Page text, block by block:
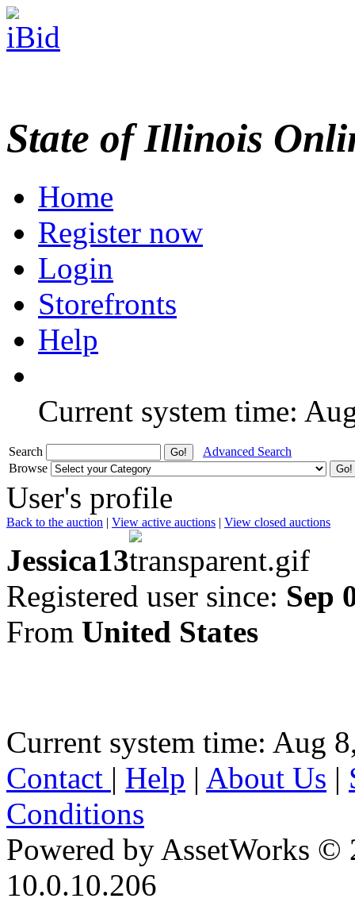
State of Illinois
Home
Register now
Login
Storefronts
Help
Current system time:
Search
Advanced Search
Browse
User's profile
Back to the auction | View active auctions | View closed auctions
Jessica13
Registered user since: Sep
From United States
Current system time: Aug
Contact | Help | About Us |
Conditions
Powered by AssetWorks ©
10.0.10.206